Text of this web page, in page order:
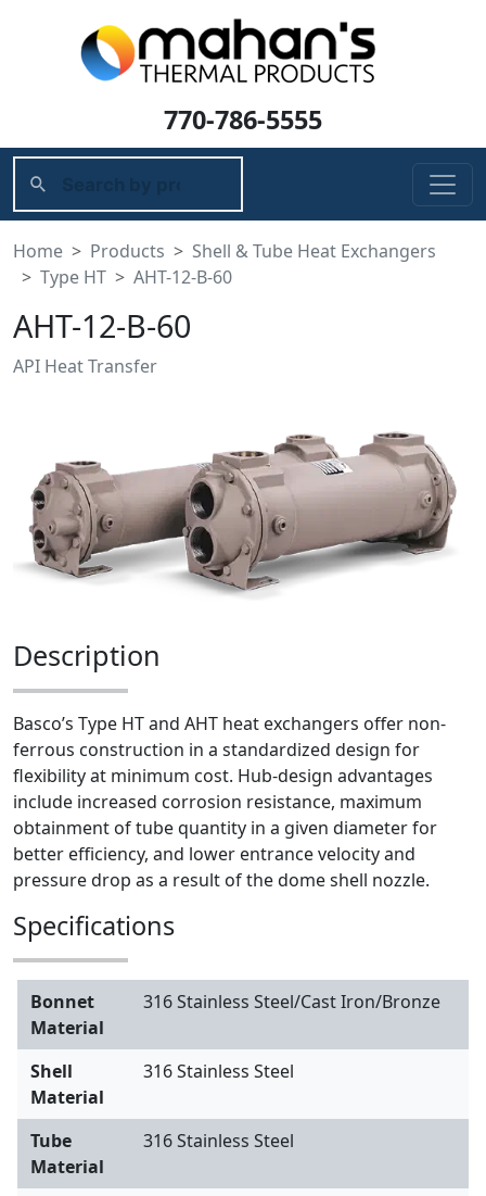
770-786-5555
Home Products
Shell & Tube Heat Exchangers
Type HT
AHT-12-B-60
AHT-12-B-60
API Heat Transfer
Description
Basco’s Type HT and AHT heat exchangers offer non-
ferrous construction in a standardized design for
flexibility at minimum cost. Hub-design advantages
include increased corrosion resistance, maximum
obtainment of tube quantity in a given diameter for
better efficiency, and lower entrance velocity and
pressure drop as a result of the dome shell nozzle.
Specifications
Bonnet
Material
316 Stainless Steel/Cast Iron/Bronze
Shell
Material
316 Stainless Steel
Tube
Material
316 Stainless Steel